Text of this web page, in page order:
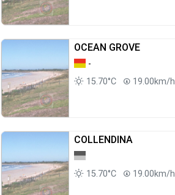
OCEAN GROVE
-
15.70°C
19.00km/h
COLLENDINA
15.70°C 19.00km/h